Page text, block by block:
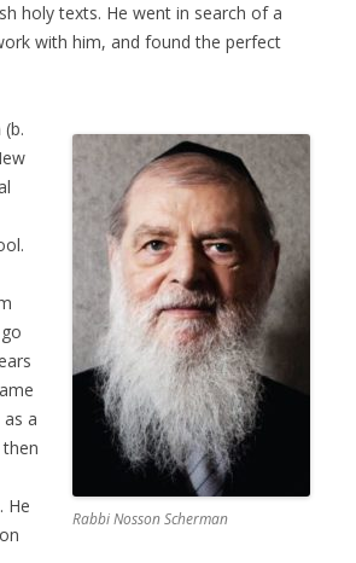
holy texts. He went in search of a
with him, and found the perfect
Rabbi Nosson Scherman
(b.
a
He